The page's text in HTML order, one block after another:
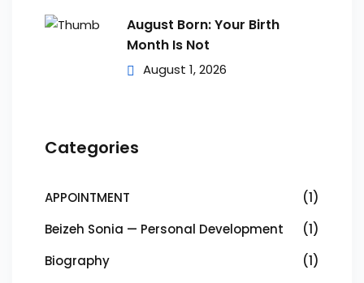
August Born: Your Birth
Month Is Not
August 1, 2026
Categories
APPOINTMENT
(1)
Beizeh Sonia — Personal Development
(1)
Biography
(1)